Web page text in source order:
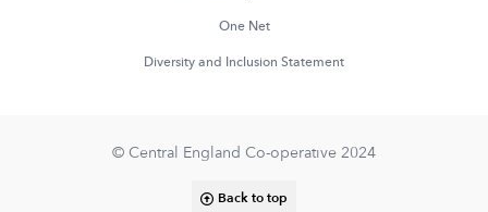
One Net
Diversity and Inclusion Statement
© Central England Co-operative 2024
Back to top